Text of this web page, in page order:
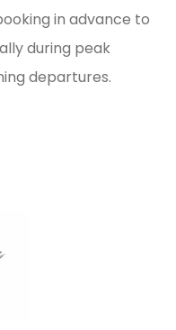
in advance to
during peak
departures.